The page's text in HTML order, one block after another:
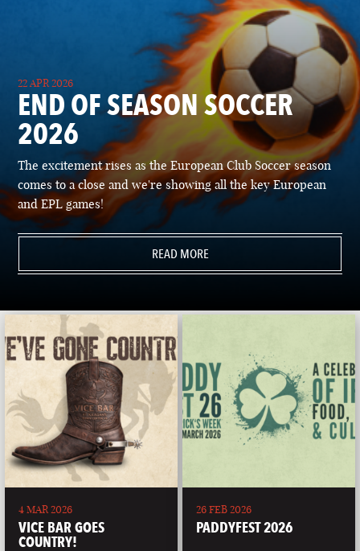
22 APR 2026
END OF SEASON SOCCER
2026
The excitement rises as the European Club Soccer season
comes to a close and we're showing all the key European
and EPL games!
READ MORE
4 MAR 2026
VICE BAR GOES
COUNTRY!
26 FEB 2026
PADDYFEST 2026